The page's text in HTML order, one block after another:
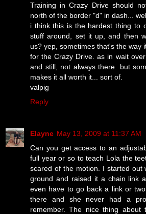
Training in Crazy Drive should
north of the border "d" in dash...
i think this is the hardest thing to
stuff around, set it up, and then
us? yep, sometimes that's the way
for the Crazy Drive. as in wait
and still, not always there. but
makes it all worth it... sort of.
valpig
Reply
Elayne May 13, 2009 at 11:37 AM
Can you get access to an
full year or so to teach Lola the
scared of the motion. I started out
ground and raised it a chain link
even have to go back a link or
there and she never had a
remember. The nice thing about